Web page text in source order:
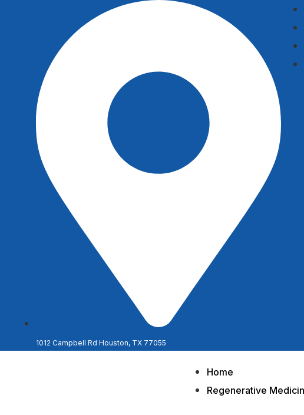
1012 Campbell Rd Houston, TX 77055
Home
Regenerative